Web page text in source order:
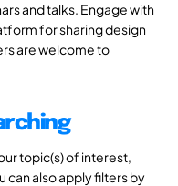
and talks. Engage with
for sharing design
are welcome to
topic(s) of interest,
can also apply filters by